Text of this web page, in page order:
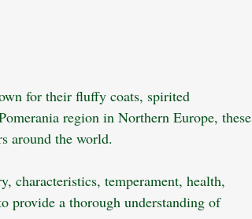
for their fluffy coats, spirited
region in Northern Europe, these
around the world.
characteristics, temperament, health,
provide a thorough understanding of